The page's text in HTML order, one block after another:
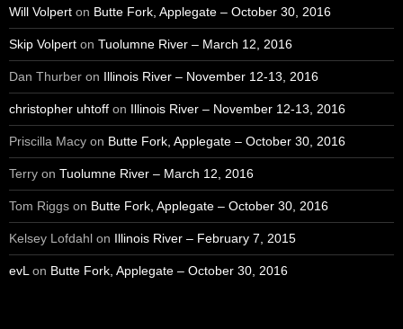
Will Volpert on Butte Fork, Applegate – October 30, 2016
Skip Volpert on Tuolumne River – March 12, 2016
Dan Thurber on Illinois River – November 12-13, 2016
christopher uhtoff on Illinois River – November 12-13, 2016
Priscilla Macy on Butte Fork, Applegate – October 30, 2016
Terry on Tuolumne River – March 12, 2016
Tom Riggs on Butte Fork, Applegate – October 30, 2016
Kelsey Lofdahl on Illinois River – February 7, 2015
evLon Butte Fork, Applegate – October 30, 2016